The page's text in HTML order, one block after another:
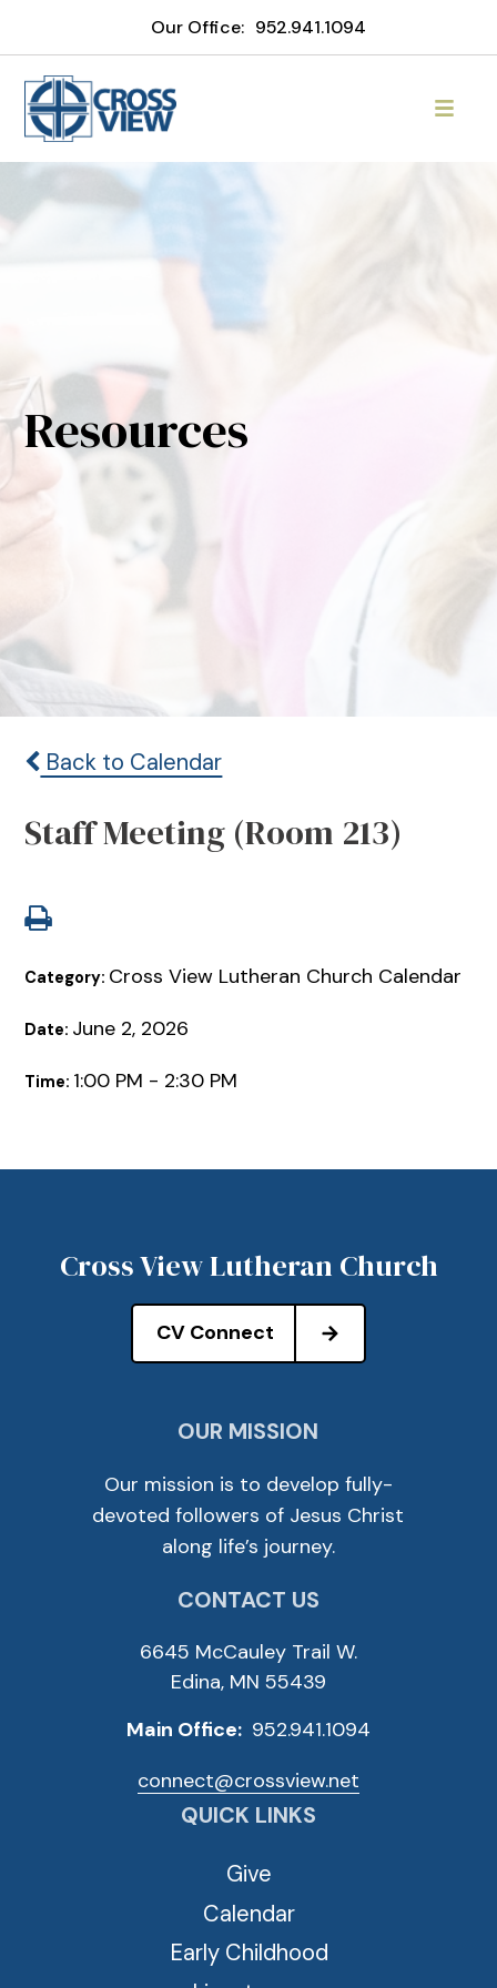
Our Office: 952.941.1094
Resources
Back to Calendar
Staff Meeting (Room 213)
Category: Cross View Lutheran Church Calendar
Date: June 2, 2026
Time: 1:00 PM - 2:30 PM
Cross View Lutheran Church
CV Connect
OUR MISSION
Our mission is to develop fully-
devoted followers of Jesus Christ
along life’s journey.
CONTACT US
6645 McCauley Trail W.
Edina, MN 55439
Main Office: 952.941.1094
connect@crossview.net
QUICK LINKS
Give
Calendar
Early Childhood